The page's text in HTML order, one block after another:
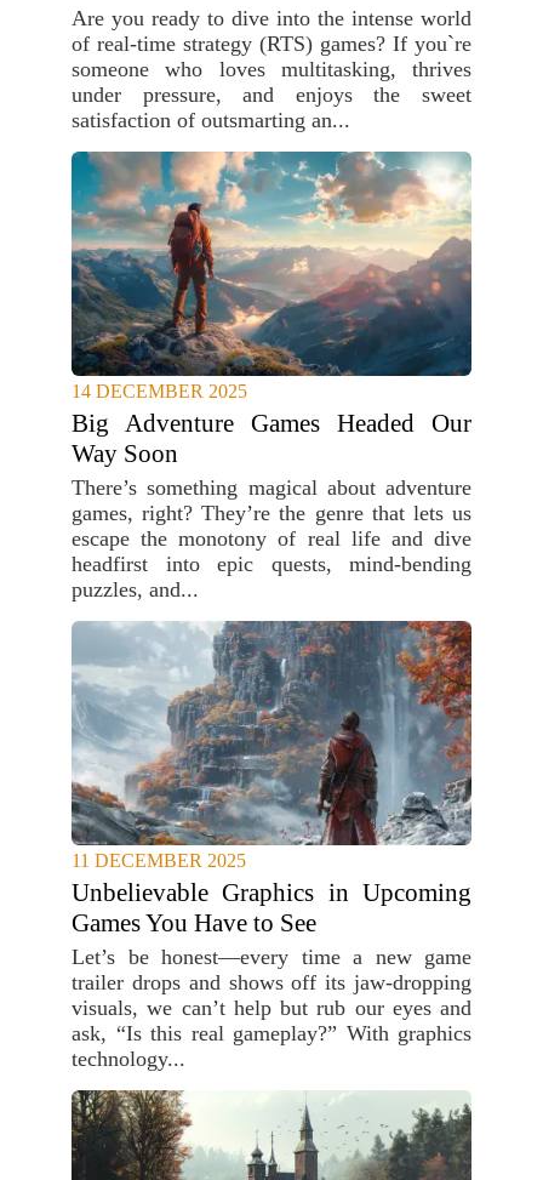
Are you ready to dive into the intense world
of real-time strategy (RTS) games? If you`re
someone who loves multitasking, thrives
under pressure, and enjoys the sweet
satisfaction of outsmarting an...
14 DECEMBER 2025
Big Adventure Games Headed Our
Way Soon
There’s something magical about adventure
games, right? They’re the genre that lets us
escape the monotony of real life and dive
headfirst into epic quests, mind-bending
puzzles, and...
11 DECEMBER 2025
Unbelievable Graphics in Upcoming
Games You Have to See
Let’s be honest—every time a new game
trailer drops and shows off its jaw-dropping
visuals, we can’t help but rub our eyes and
ask, “Is this real gameplay?” With graphics
technology...